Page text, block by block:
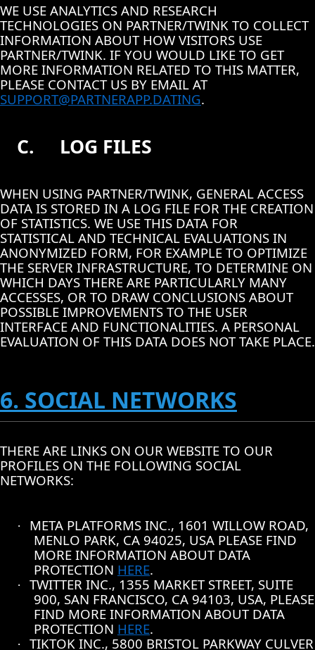
WE USE ANALYTICS AND RESEARCH
TECHNOLOGIES ON PARTNER/TWINK TO COLLECT
INFORMATION ABOUT HOW VISITORS USE
PARTNER/TWINK. IF YOU WOULD LIKE TO GET
MORE INFORMATION RELATED TO THIS MATTER,
PLEASE CONTACT US BY EMAIL AT
SUPPORT@PARTNERAPP.DATING.
C. LOG FILES
WHEN USING PARTNER/TWINK, GENERAL ACCESS
DATA IS STORED IN A LOG FILE FOR THE CREATION
OF STATISTICS. WE USE THIS DATA FOR
STATISTICAL AND TECHNICAL EVALUATIONS IN
ANONYMIZED FORM, FOR EXAMPLE TO OPTIMIZE
THE SERVER INFRASTRUCTURE, TO DETERMINE ON
WHICH DAYS THERE ARE PARTICULARLY MANY
ACCESSES, OR TO DRAW CONCLUSIONS ABOUT
POSSIBLE IMPROVEMENTS TO THE USER
INTERFACE AND FUNCTIONALITIES. A PERSONAL
EVALUATION OF THIS DATA DOES NOT TAKE PLACE.
6. SOCIAL NETWORKS
THERE ARE LINKS ON OUR WEBSITE TO OUR
PROFILES ON THE FOLLOWING SOCIAL
NETWORKS:
·
META PLATFORMS INC., 1601 WILLOW ROAD,
MENLO PARK, CA 94025, USA PLEASE FIND
MORE INFORMATION ABOUT DATA
PROTECTION HERE.
·
TWITTER INC., 1355 MARKET STREET, SUITE
900, SAN FRANCISCO, CA 94103, USA, PLEASE
FIND MORE INFORMATION ABOUT DATA
PROTECTION HERE.
·
TIKTOK INC., 5800 BRISTOL PARKWAY CULVER